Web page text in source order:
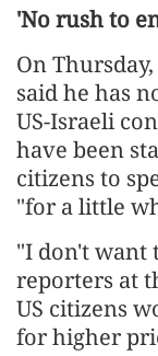
'No rush to
On
said he has
US-Israeli
have been
citizens to
"for a little
"I don't want
reporters at
US citizens
for higher